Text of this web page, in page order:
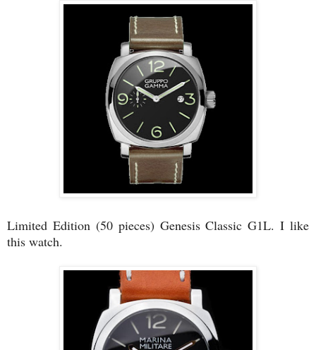
Limited Edition (50 pieces) Genesis Classic G1L. I like
this watch.